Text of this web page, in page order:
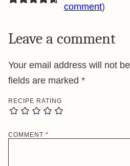
comment)
Leave a comment
Your email address will not
fields are marked *
RECIPE RATING
COMMENT *